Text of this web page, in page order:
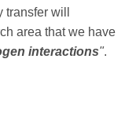
will
area that we have
interactions".